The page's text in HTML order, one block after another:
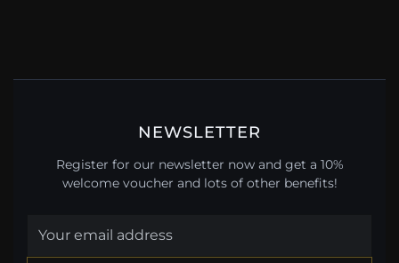
NEWSLETTER
Register for our newsletter now and get a 10%
welcome voucher and lots of other benefits!